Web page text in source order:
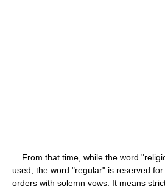
From that time, while the word
used, the word "regular" is reserved
orders with solemn vows. It means